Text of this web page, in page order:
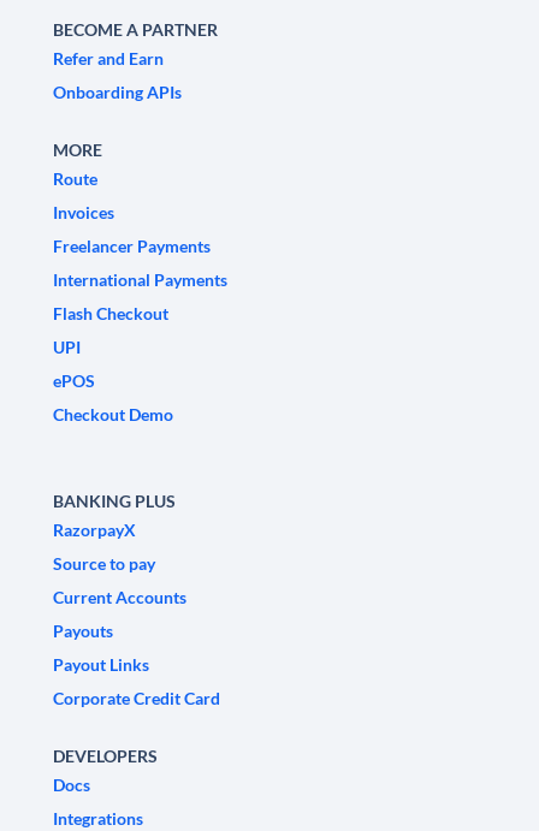
BECOME A PARTNER
Refer and Earn
Onboarding APIs
MORE
Route
Invoices
Freelancer Payments
International Payments
Flash Checkout
UPI
ePOS
Checkout Demo
BANKING PLUS
RazorpayX
Source to pay
Current Accounts
Payouts
Payout Links
Corporate Credit Card
DEVELOPERS
Docs
Integrations